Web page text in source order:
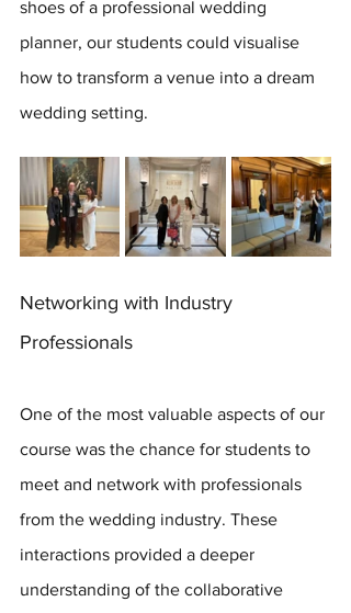
shoes of a professional wedding
planner, our students could visualise
how to transform a venue into a dream
wedding setting.
Networking with Industry
Professionals
One of the most valuable aspects of our
course was the chance for students to
meet and network with professionals
from the wedding industry. These
interactions provided a deeper
understanding of the collaborative